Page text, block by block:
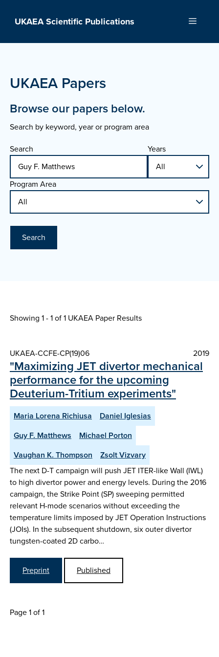
UKAEA Scientific Publications Menu
UKAEA Papers
Browse our papers below.
Search by keyword, year or program area
Search
Years
Program Area
Search
Showing 1 - 1 of1 UKAEA Paper Results
UKAEA-CCFE-CP(19)06 2019
"Maximizing JET divertor mechanical
performance for the upcoming
Deuterium-Tritium experiments"
Maria Lorena Richiusa
Daniel Iglesias
Guy F. Matthews
Michael Porton
Vaughan K. Thompson
Zsolt Vizvary
The next D-T campaign will push JET ITER-like Wall (IWL)
to high divertor power and energy levels. During the 2016
campaign, the Strike Point (SP) sweeping permitted
relevant H-mode scenarios without exceeding the
temperature limits imposed by JET Operation Instructions
(JOIs). In the subsequent shutdown, six outer divertor
tungsten-coated 2D carbo…
Preprint Published
Page 1 of 1